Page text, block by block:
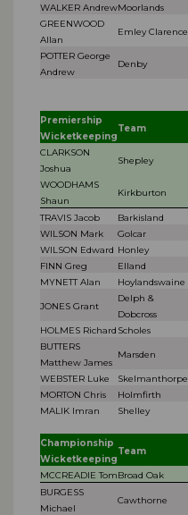
WALKER AndrewMoorlands
GREENWOOD
Allan
Emley Clarence
POTTER George
Andrew
Denby
Premiership
Wicketkeeping
Team
CLARKSON
Joshua
Shepley
WOODHAMS
Shaun
Kirkburton
TRAVIS Jacob Barkisland
WILSON Mark
Golcar
WILSON Edward Honley
FINN Greg
Elland
MYNETT Alan
Hoylandswaine
JONES Grant
Delph &
Dobcross
HOLMES Richard Scholes
BUTTERS
Matthew James
Marsden
WEBSTER Luke Skelmanthorpe
MORTON Chris
Holmfirth
MALIK Imran
Shelley
Championship
Wicketkeeping
Team
MCCREADIE TomBroad Oak
BURGESS
Michael
Cawthorne